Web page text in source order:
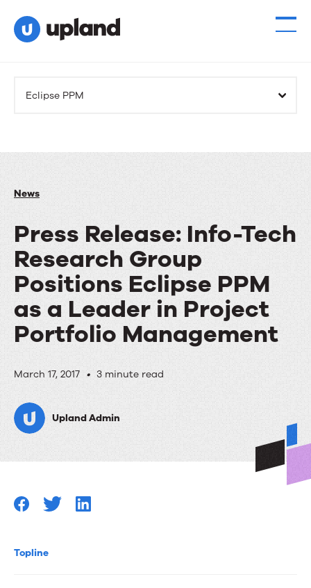
Eclipse PPM
News
Press Release: Info-Tech
Research Group
Positions Eclipse PPM
as a Leader in Project
Portfolio Management
Press
Release:
Info-
Tech
Group
Eclipse
March 17, 2017 • 3 minute read
Upland Admin
Topline